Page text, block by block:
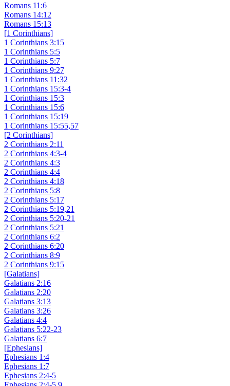
Romans 11:6
Romans 14:12
Romans 15:13
[1 Corinthians]
1 Corinthians 3:15
1 Corinthians 5:5
1 Corinthians 5:7
1 Corinthians 9:27
1 Corinthians 11:32
1 Corinthians 15:3-4
1 Corinthians 15:3
1 Corinthians 15:6
1 Corinthians 15:19
1 Corinthians 15:55,57
[2 Corinthians]
2 Corinthians 2:11
2 Corinthians 4:3-4
2 Corinthians 4:3
2 Corinthians 4:4
2 Corinthians 4:18
2 Corinthians 5:8
2 Corinthians 5:17
2 Corinthians 5:19,21
2 Corinthians 5:20-21
2 Corinthians 5:21
2 Corinthians 6:2
2 Corinthians 6:20
2 Corinthians 8:9
2 Corinthians 9:15
[Galatians]
Galatians 2:16
Galatians 2:20
Galatians 3:13
Galatians 3:26
Galatians 4:4
Galatians 5:22-23
Galatians 6:7
[Ephesians]
Ephesians 1:4
Ephesians 1:7
Ephesians 2:4-5